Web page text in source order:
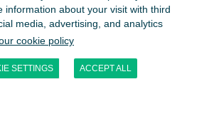
information about your visit with third
media, advertising, and analytics
cookie policy
SETTINGS ACCEPT ALL